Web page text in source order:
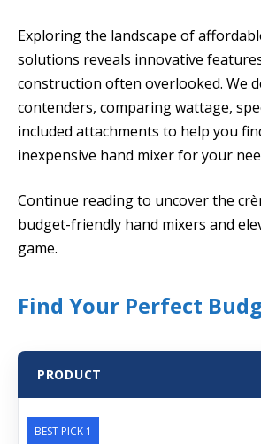
Exploring the landscape of
solutions reveals innovative
construction often overlooked. We
contenders, comparing wattage,
included attachments to help you
inexpensive hand mixer for your
Continue reading to uncover the
budget-friendly hand mixers and
game.
Find Your Perfect
PRODUCT
BEST PICK 1